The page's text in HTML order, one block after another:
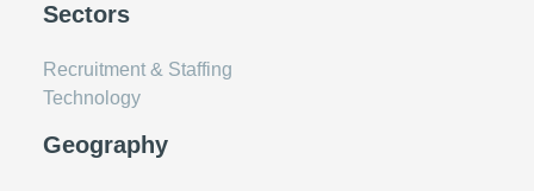
Sectors
Recruitment & Staffing
Technology
Geography